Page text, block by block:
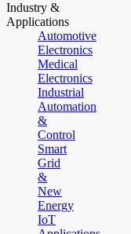
Industry &
Applications
Automotive
Electronics
Medical
Electronics
Industrial
Automation
&
Control
Smart
Grid
&
New
Energy
IoT